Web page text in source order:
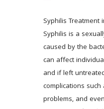
Syphilis Treatment
Syphilis is a
caused by the
can affect
and if left
complications
problems, and